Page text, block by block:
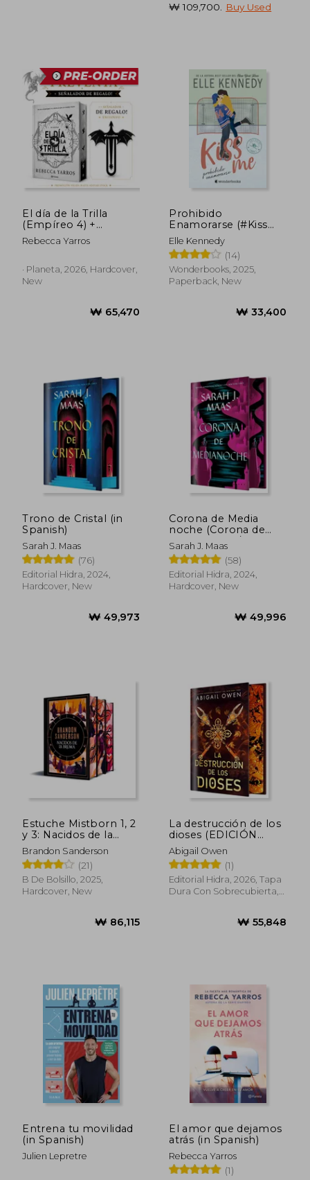
₩ 73,252 ₩
₩ 109,700
Buy Used
El día de la Trilla
(Empíreo 4) +
señalador de regalo!
(in Spanish)
Rebecca Yarros
· Planeta, 2026, Hardcover,
New
₩ 65,470
Prohibido
Enamorarse (#Kiss
me 1) (in Spanish)
Elle Kennedy
(14)
Wonderbooks, 2025,
Paperback, New
Trono de Cristal (in
Spanish)
Sarah J. Maas
(76)
Editorial Hidra, 2024,
Hardcover, New
Corona de Media
noche (Corona de
Medianoche / Trono
de Cristal 2) (in
Spanish)
Sarah J. Maas
(58)
Editorial Hidra, 2024,
Hardcover, New
Estuche Mistborn 1, 2
y 3: Nacidos de la
Bruma, El Pozo de la
Ascensión, El Héroe
de las Eras (in
Spanish)
Brandon Sanderson
(21)
B De Bolsillo, 2025,
Hardcover, New
La destrucción de los
dioses (EDICIÓN
ESPECIAL LIMITADA)
(in Spanish)
Abigail Owen
(1)
Editorial Hidra, 2026, Tapa
Dura Con Sobrecubierta,
Entrena tu movilidad
(in Spanish)
Julien Lepretre
El amor que dejamos
atrás (in Spanish)
Rebecca Yarros
(1)